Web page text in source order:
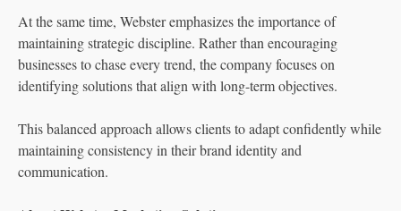
At the same time, Webster emphasizes the importance of
maintaining strategic discipline. Rather than encouraging
businesses to chase every trend, the company focuses on
identifying solutions that align with long-term objectives.
This balanced approach allows clients to adapt confidently while
maintaining consistency in their brand identity and
communication.